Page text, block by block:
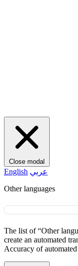
Close modal
English عربي
Other languages
The list of “Other
create an automated
Accuracy of